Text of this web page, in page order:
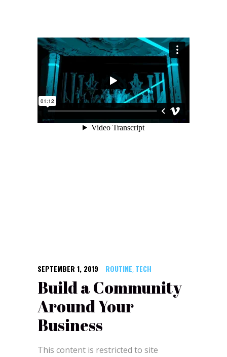
SEPTEMBER 1, 2019 ROUTINE, TECH
Build a Community
Around Your
Business
This content is restricted to site